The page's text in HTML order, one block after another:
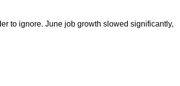
to ignore. June job growth slowed significantly,